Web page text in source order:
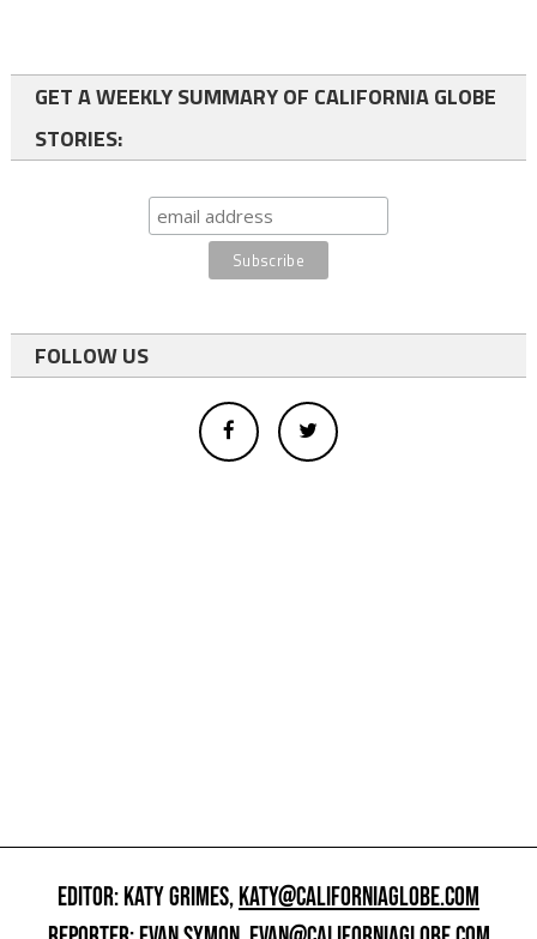
GET A WEEKLY SUMMARY OF CALIFORNIA GLOBE
STORIES:
FOLLOW US
EDITOR: KATY GRIMES,KATY@CALIFORNIAGLOBE.COM